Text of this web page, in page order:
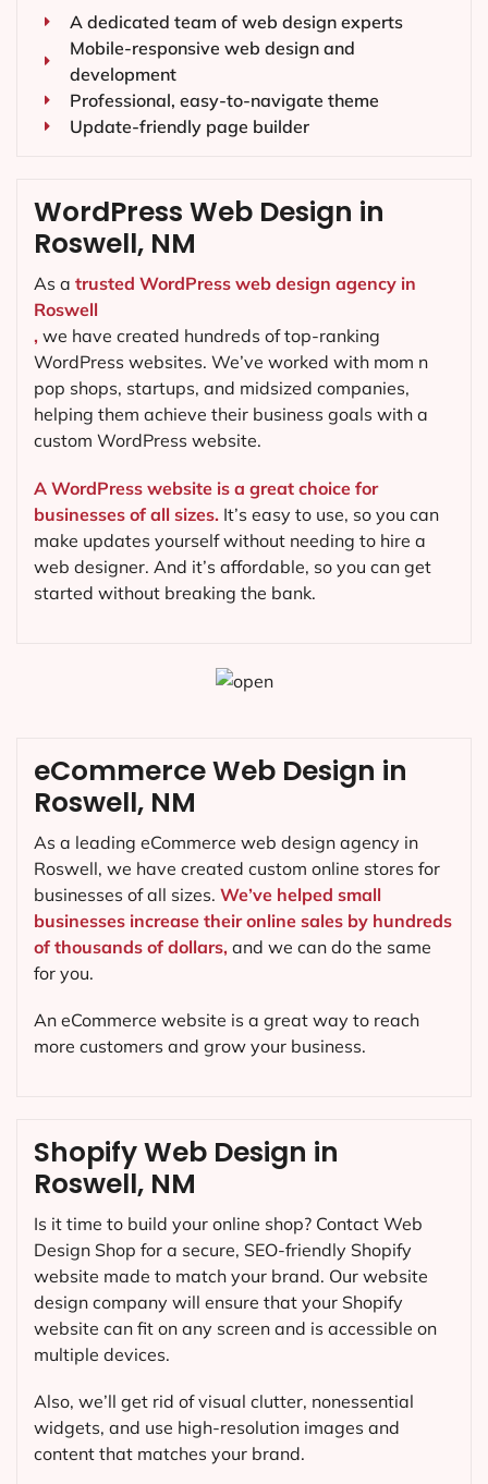
A dedicated team of web design experts
Mobile-responsive web design and
development
Professional, easy-to-navigate theme
Update-friendly page builder
WordPress Web Design in
Roswell, NM
As a trusted WordPress web design agency in
Roswell
, we have created hundreds of top-ranking
WordPress websites. We’ve worked with mom n
pop shops, startups, and midsized companies,
helping them achieve their business goals with a
custom WordPress website.
A WordPress website is a great choice for
businesses of all sizes. It’s easy to use, so you can
make updates yourself without needing to hire a
web designer. And it’s affordable, so you can get
started without breaking the bank.
Shopify Web Design in
Roswell, NM
Is it time to build your online shop? Contact Web
Design Shop for a secure, SEO-friendly Shopify
website made to match your brand. Our website
design company will ensure that your Shopify
website can fit on any screen and is accessible on
multiple devices.
Also, we’ll get rid of visual clutter, nonessential
widgets, and use high-resolution images and
content that matches your brand.
eCommerce Web Design in
Roswell, NM
As a leading eCommerce web design agency in
Roswell, we have created custom online stores for
businesses of all sizes. We’ve helped small
businesses increase their online sales by hundreds
of thousands of dollars, and we can do the same
for you.
An eCommerce website is a great way to reach
more customers and grow your business.